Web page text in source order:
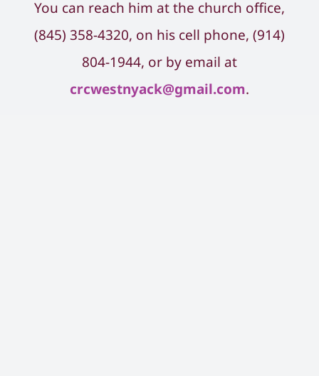
You can reach him at the church office,
(845) ​358-4320, on his cell phone, (914)
804-1944, or by email at
crcwestnyack@gmail.com.